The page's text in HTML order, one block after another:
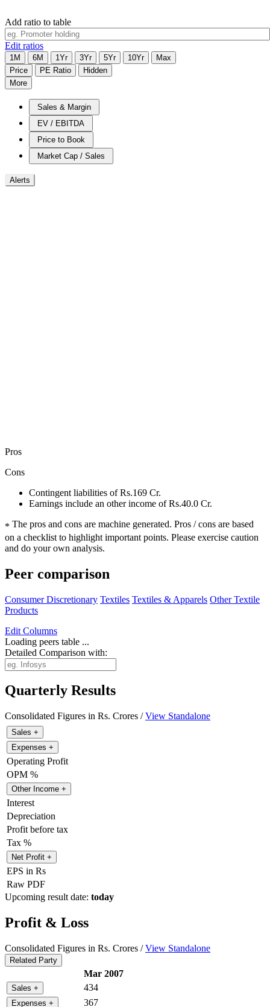
Add ratio to table
Edit ratios
1M 6M 1Yr 3Yr 5Yr 10Yr
Max
Price
PE Ratio
Hidden
More
Sales & Margin
EV / EBITDA
Price to Book
Market Cap / Sales
Alerts
Pros
Cons
Contingent liabilities of Rs.169 Cr.
Earnings include an other income of Rs.40.0 Cr.
* The pros and cons are machine generated. Pros / cons are based
on a checklist to highlight important points. Please exercise caution
and do your own analysis.
Peer comparison
Consumer Discretionary Textiles Textiles & Apparels Other Textile
Products
Edit Columns
Loading peers table ...
Detailed Comparison with:
Quarterly Results
Consolidated Figures in Rs. Crores /View Standalone
Sales +
Expenses +
Operating Profit
OPM %
Other Income +
Interest
Depreciation
Profit before tax
Tax %
Net Profit +
EPS in Rs
Raw PDF
Upcoming result date: today
Profit & Loss
Consolidated Figures in Rs. Crores /View Standalone
Related Party
Mar 2007
Sales + 434
Expenses +
367